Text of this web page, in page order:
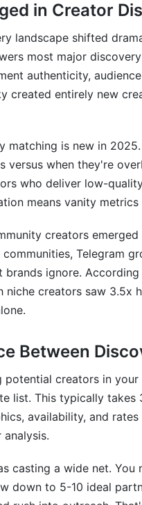
Questions
between a micro-
actually take to discover
with creators in my exact
that a creator's engagement
budget per creator based
should I outreach to
outreach or
in a creator partnership
should I watch for when
multiple creator
in Creator
landscape shifted
most major
authenticity,
created entirely new
matching is new in
versus when they're
who deliver low-
means vanity
creators
Telegram
brands ignore.
niche creators saw 3.5x
Between
potential creators in your
list. This typically takes
availability, and
analysis.
casting a wide net.
down to 5-10 ideal